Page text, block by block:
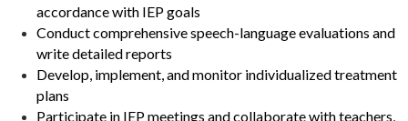
accordance with IEP goals
Conduct comprehensive speech-language evaluations and
write detailed reports
Develop, implement, and monitor individualized treatment
plans
Participate in IEP meetings and collaborate with teachers,